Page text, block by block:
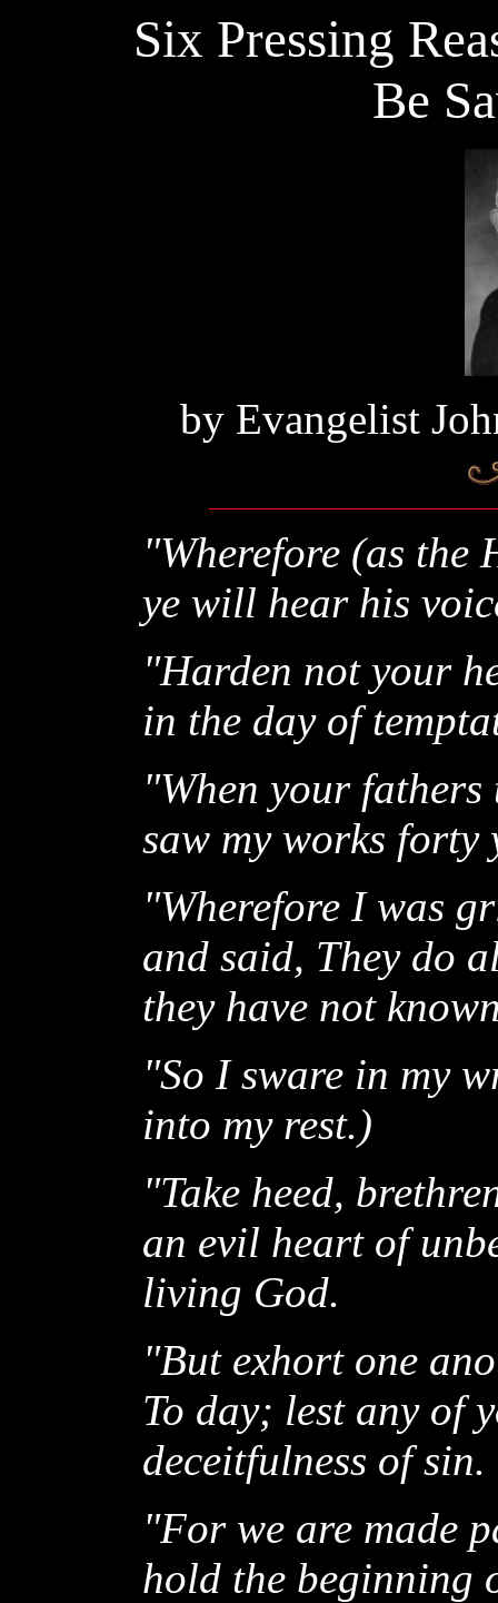
Six Pressing
Be
by Evangelist
"Wherefore (as the
ye will hear his
"Harden not your
in the day of
"When your fathers
saw my works forty
"Wherefore I was
and said, They do
they have not
"So I sware in my
into my rest.)
"Take heed,
an evil heart of
living God.
"But exhort one
To day; lest any of
deceitfulness of sin.
"For we are made
hold the beginning